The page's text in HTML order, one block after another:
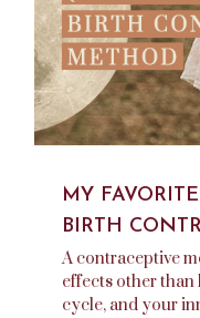
MY
BIRTH
A contraceptive
effects other
cycle, and your